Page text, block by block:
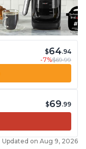
$64.94
-7%$69.99
$69.99
Updated on Aug 9, 2026